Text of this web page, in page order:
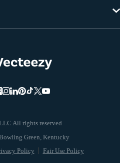
All rights reserved
Policy Fair Use Policy